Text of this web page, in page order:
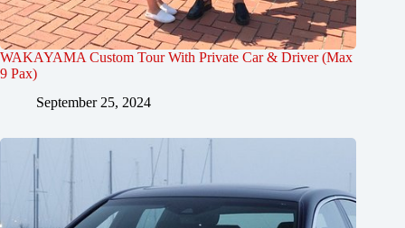
WAKAYAMA Custom Tour With Private Car & Driver (Max
9 Pax)
September 25, 2024